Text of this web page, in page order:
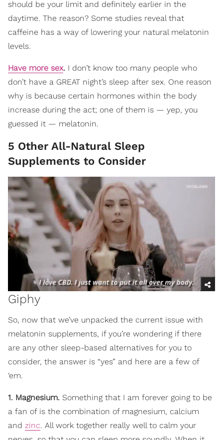
should be your limit and definitely earlier in the
daytime. The reason? Some studies reveal that
caffeine has a way of lowering your natural melatonin
levels.
Have more sex. I don’t know too many people who
don’t have a GREAT night’s sleep after sex. One reason
why is because certain hormones within the body
increase during the act; one of them is — yep, you
guessed it — melatonin.
5 Other All-Natural Sleep
Supplements to Consider
Giphy
So, now that we’ve unpacked the current issue with
melatonin supplements, if you’re wondering if there
are any other sleep-based alternatives for you to
consider, the answer is “yes” and here are a few of
‘em.
1. Magnesium. Something that I am forever going to be
a fan of is the combination of magnesium, calcium
and zinc. All work together really well to calm your